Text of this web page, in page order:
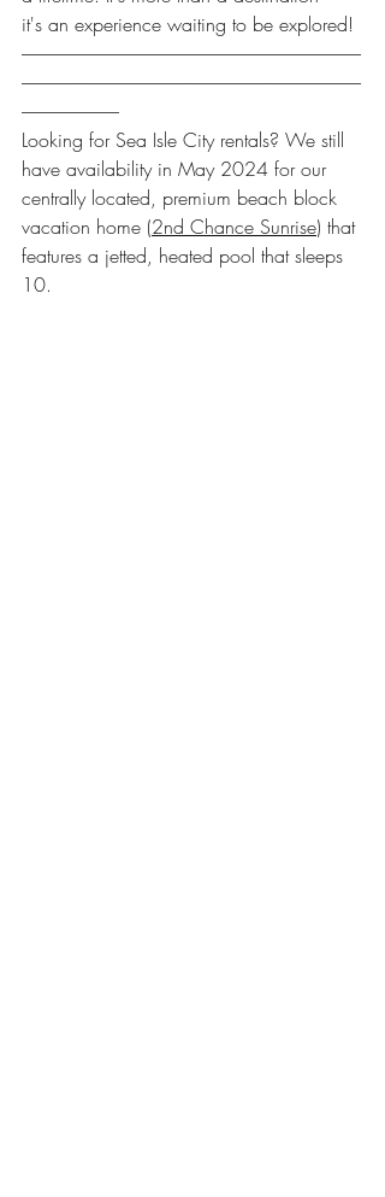
it's an experience waiting to be explored!
----------------------------------------------------------------------------------------------
----------------------------------------------------------------------------------------------
---------------------------
Looking for Sea Isle City rentals? We still
have availability in May 2024 for our
centrally located, premium beach block
vacation home (2nd Chance Sunrise) that
features a jetted, heated pool that sleeps
10.